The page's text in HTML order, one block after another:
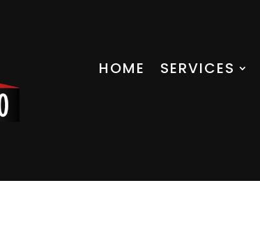
HOME SERVICES